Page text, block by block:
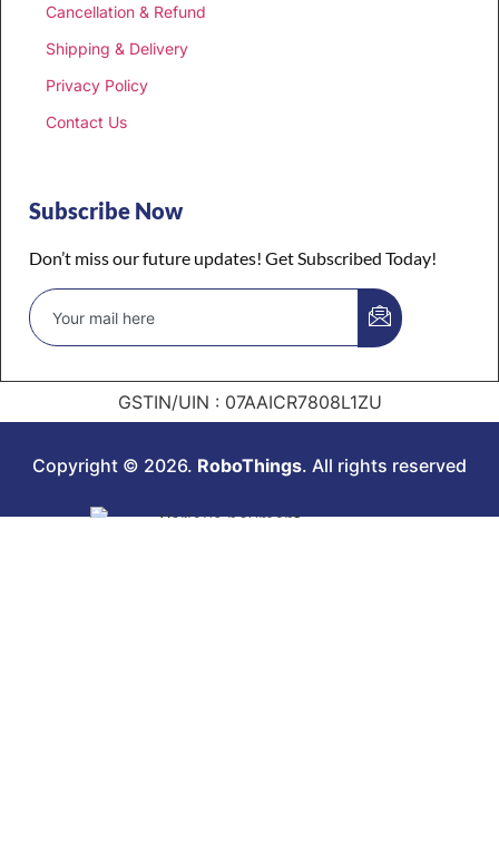
Cancellation & Refund
Shipping & Delivery
Privacy Policy
Contact Us
Subscribe Now
Don’t miss our future updates! Get Subscribed Today!
GSTIN/UIN : 07AAICR7808L1ZU
Copyright © 2026. RoboThings. All rights reserved